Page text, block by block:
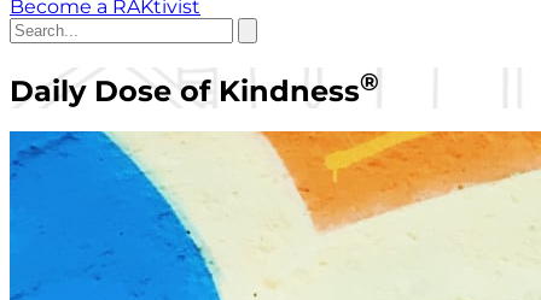
Become a RAKtivist
Daily Dose of Kindness®